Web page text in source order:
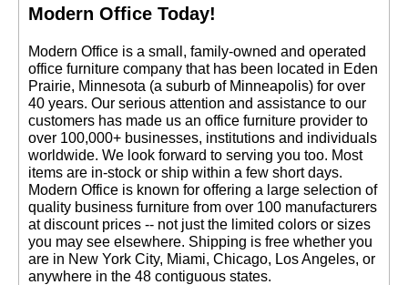
Modern Office Today!
Modern Office is a small, family-owned and operated
office furniture company that has been located in Eden
Prairie, Minnesota (a suburb of Minneapolis) for over
40 years. Our serious attention and assistance to our
customers has made us an office furniture provider to
over 100,000+ businesses, institutions and individuals
worldwide. We look forward to serving you too. Most
items are in-stock or ship within a few short days.
Modern Office is known for offering a large selection of
quality business furniture from over 100 manufacturers
at discount prices -- not just the limited colors or sizes
you may see elsewhere. Shipping is free whether you
are in New York City, Miami, Chicago, Los Angeles, or
anywhere in the 48 contiguous states.